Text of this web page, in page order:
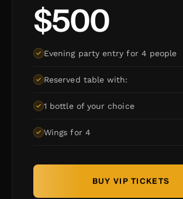
$500
Evening party entry for 4 people
Reserved table with:
1 bottle of your choice
Wings for 4
BUY VIP TICKETS